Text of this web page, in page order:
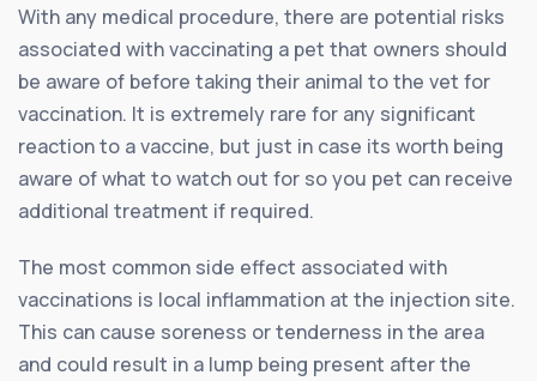
With any medical procedure, there are potential risks
associated with vaccinating a pet that owners should
be aware of before taking their animal to the vet for
vaccination. It is extremely rare for any significant
reaction to a vaccine, but just in case its worth being
aware of what to watch out for so you pet can receive
additional treatment if required.
The most common side effect associated with
vaccinations is local inflammation at the injection site.
This can cause soreness or tenderness in the area
and could result in a lump being present after the